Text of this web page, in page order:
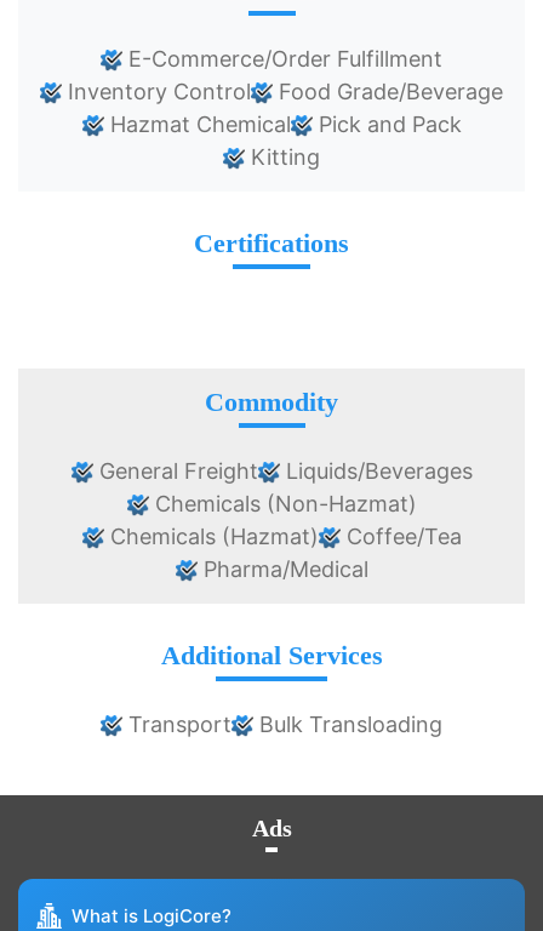
E-Commerce/Order Fulfillment
Inventory Control
Food Grade/Beverage
Hazmat Chemical
Pick and Pack
Kitting
Certifications
Commodity
General Freight
Liquids/Beverages
Chemicals (Non-Hazmat)
Chemicals (Hazmat)
Coffee/Tea
Pharma/Medical
Additional Services
Transport Bulk Transloading
Ads
What is LogiCore?